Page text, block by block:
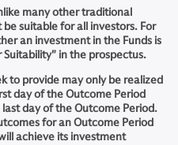
many other traditional
suitable for all investors. For
an investment in the Funds is
in the prospectus.
to provide may only be realized
day of the Outcome Period
day of the Outcome Period.
for an Outcome Period
achieve its investment